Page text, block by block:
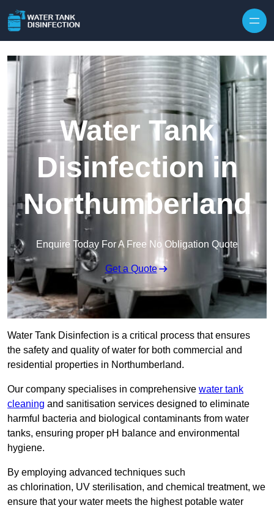
Water Tank
Disinfection in
Northumberland
Enquire Today For A Free No Obligation Quote
Get a Quote
Water Tank Disinfection is a critical process that ensures
the safety and quality of water for both commercial and
residential properties in Northumberland.
Our company specialises in comprehensive water tank
cleaning and sanitisation services designed to eliminate
harmful bacteria and biological contaminants from water
tanks, ensuring proper pH balance and environmental
hygiene.
By employing advanced techniques such
as chlorination, UV sterilisation, and chemical treatment, we
ensure that your water meets the highest potable water